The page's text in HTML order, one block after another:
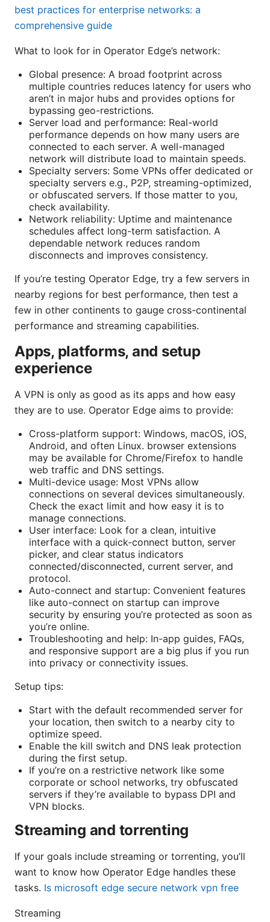
best practices for enterprise networks: a
comprehensive guide
What to look for in Operator Edge’s network:
Global presence: A broad footprint across
multiple countries reduces latency for users who
aren’t in major hubs and provides options for
bypassing geo-restrictions.
Server load and performance: Real-world
performance depends on how many users are
connected to each server. A well-managed
network will distribute load to maintain speeds.
Specialty servers: Some VPNs offer dedicated or
specialty servers e.g., P2P, streaming-optimized,
or obfuscated servers. If those matter to you,
check availability.
Network reliability: Uptime and maintenance
schedules affect long-term satisfaction. A
dependable network reduces random
disconnects and improves consistency.
If you’re testing Operator Edge, try a few servers in
nearby regions for best performance, then test a
few in other continents to gauge cross-continental
performance and streaming capabilities.
Apps, platforms, and setup
experience
A VPN is only as good as its apps and how easy
they are to use. Operator Edge aims to provide:
Cross-platform support: Windows, macOS, iOS,
Android, and often Linux. browser extensions
may be available for Chrome/Firefox to handle
web traffic and DNS settings.
Multi-device usage: Most VPNs allow
connections on several devices simultaneously.
Check the exact limit and how easy it is to
manage connections.
User interface: Look for a clean, intuitive
interface with a quick-connect button, server
picker, and clear status indicators
connected/disconnected, current server, and
protocol.
Auto-connect and startup: Convenient features
like auto-connect on startup can improve
security by ensuring you’re protected as soon as
you’re online.
Troubleshooting and help: In-app guides, FAQs,
and responsive support are a big plus if you run
into privacy or connectivity issues.
Setup tips:
Start with the default recommended server for
your location, then switch to a nearby city to
optimize speed.
Enable the kill switch and DNS leak protection
during the first setup.
If you’re on a restrictive network like some
corporate or school networks, try obfuscated
servers if they’re available to bypass DPI and
VPN blocks.
Streaming and torrenting
If your goals include streaming or torrenting, you’ll
want to know how Operator Edge handles these
tasks. Is microsoft edge secure network vpn free
Streaming